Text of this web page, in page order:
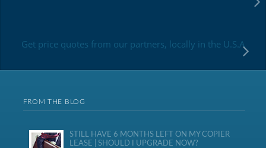
Get price quotes from our partners, locally in the U.S.A
FROM THE BLOG
STILL HAVE 6 MONTHS LEFT ON MY COPIER
LEASE | SHOULD I UPGRADE NOW?